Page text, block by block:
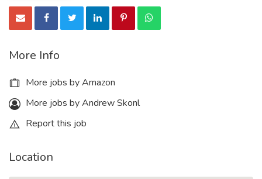
More Info
More jobs by Amazon
More jobs by Andrew Skonl
Report this job
Location